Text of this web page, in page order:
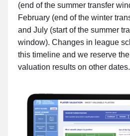
(end of the summer transfer
February (end of the winter
and July (start of the summer
window). Changes in league
this timeline and we reserve
valuation results on other dates.